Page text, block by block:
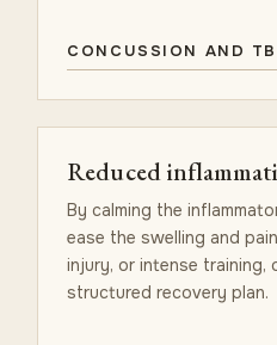
CONCUSSION AND
Reduced
By calming the
ease the swelling and
injury, or intense training,
structured recovery plan.